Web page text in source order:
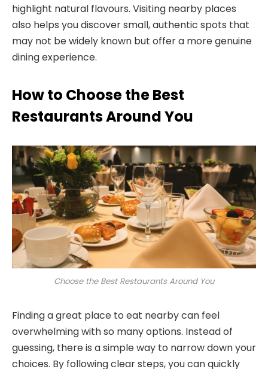
highlight natural flavours. Visiting nearby places
also helps you discover small, authentic spots that
may not be widely known but offer a more genuine
dining experience.
How to Choose the Best
Restaurants Around You
Choose the Best Restaurants Around You
Finding a great place to eat nearby can feel
overwhelming with so many options. Instead of
guessing, there is a simple way to narrow down your
choices. By following clear steps, you can quickly